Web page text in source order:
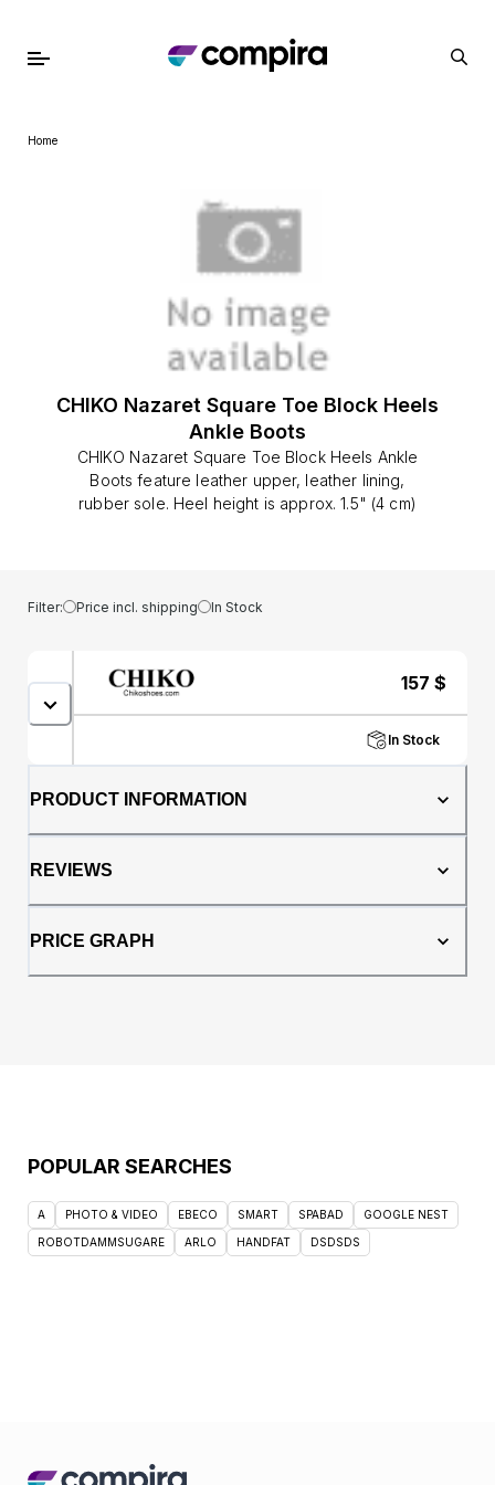
Home
CHIKO Nazaret Square Toe Block Heels
Ankle Boots
CHIKO Nazaret Square Toe Block Heels Ankle
Boots feature leather upper, leather lining,
rubber sole. Heel height is approx. 1.5" (4 cm)
Filter: Price incl. shipping In Stock
157 $
In Stock
PRODUCT INFORMATION
REVIEWS
PRICE GRAPH
POPULAR SEARCHES
A PHOTO & VIDEO EBECO SMART SPABAD GOOGLE NEST
ROBOTDAMMSUGARE ARLO HANDFAT DSDSDS